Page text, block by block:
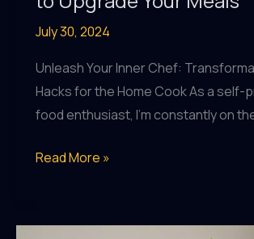
July 30, 2024
Unleash Your Inner Chef:
Hacks for the Home Cook As a self-
food enthusiast, I’m constantly on
Dining
Food
Read More »